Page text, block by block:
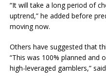
“It will take a long period of
uptrend,” he added before
moving now.
Others have suggested that
“This was 100% planned and
high-leveraged gamblers,”